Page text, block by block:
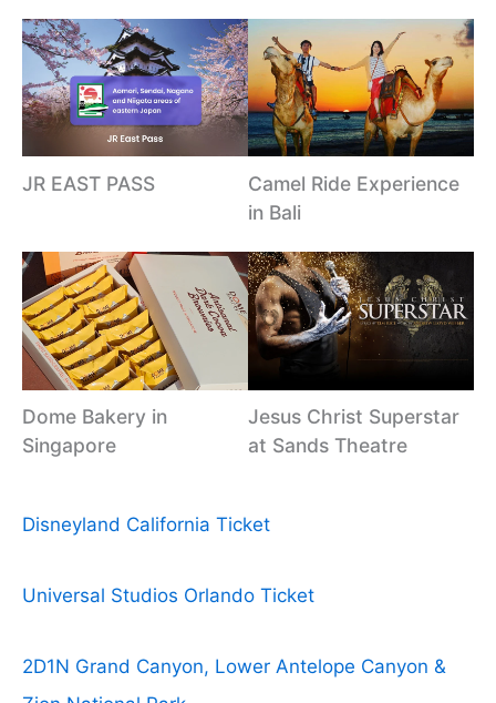
JR EAST PASS
Camel Ride Experience
in Bali
Dome Bakery in
Singapore
Jesus Christ Superstar
at Sands Theatre
Disneyland California Ticket
Universal Studios Orlando Ticket
2D1N Grand Canyon, Lower Antelope Canyon &